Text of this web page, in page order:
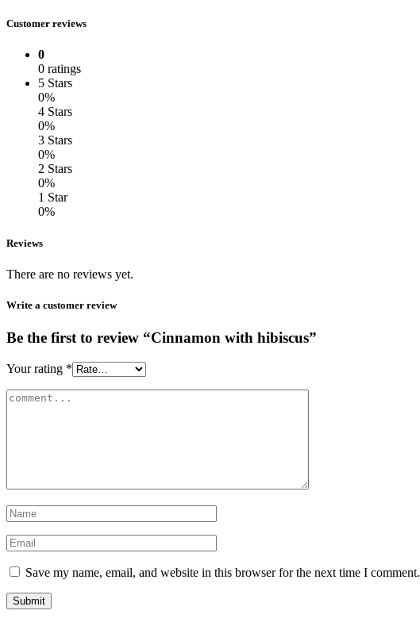
Customer reviews
0
0 ratings
5 Stars
0%
4 Stars
0%
3 Stars
0%
2 Stars
0%
1 Star
0%
Reviews
There are no reviews yet.
Write a customer review
Be the first to review “Cinnamon with hibiscus”
Your rating *
Save my name, email, and website in this browser for the next time I comment.